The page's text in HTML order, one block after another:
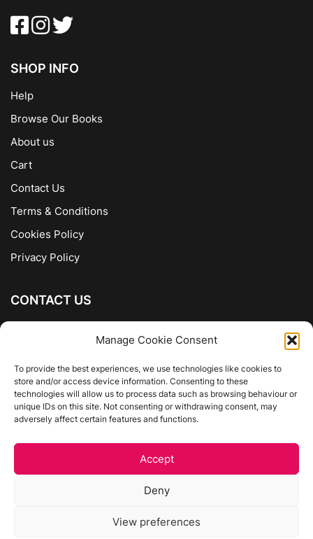
Manage Cookie Consent
To provide the best experiences, we use technologies like cookies to
store and/or access device information. Consenting to these
technologies will allow us to process data such as browsing behaviour or
unique IDs on this site. Not consenting or withdrawing consent, may
adversely affect certain features and functions.
Accept
Deny
View preferences
SHOP INFO
Help
Browse Our Books
About us
Cart
Contact Us
Terms & Conditions
Cookies Policy
Privacy Policy
CONTACT US
01 4975413
info@thecompanyofbooks.ie
Get Directions
Website by Egg Design